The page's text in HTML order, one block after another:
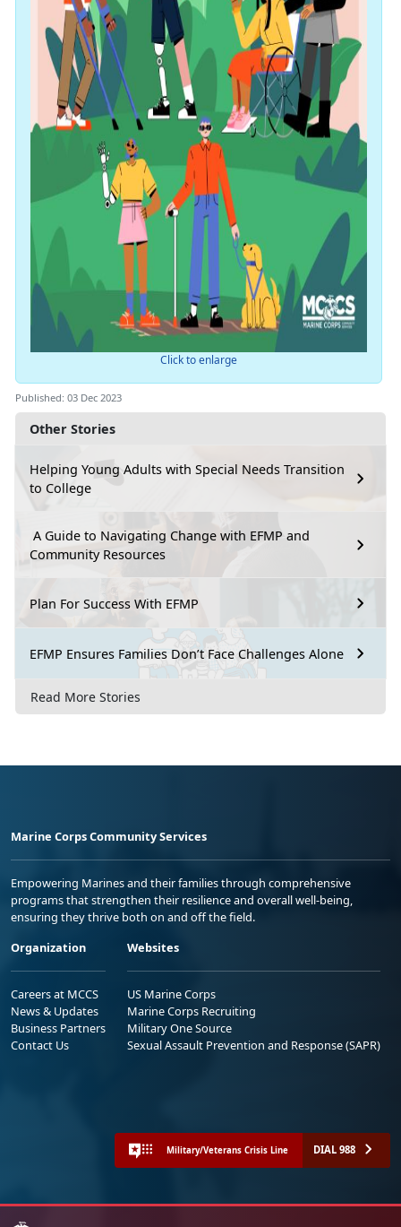
Other Stories
Helping Young Adults with Special Needs Transition
to College
A Guide to Navigating Change with EFMP and
Community Resources
Plan For Success With EFMP
EFMP Ensures Families Don’t Face Challenges Alone
Read More Stories
Click to enlarge
Published: 03 Dec 2023
Marine Corps Community Services
Empowering Marines and their families through comprehensive
programs that strengthen their resilience and overall well-being,
ensuring they thrive both on and off the field.
Organization
Careers at MCCS
News & Updates
Business Partners
Contact Us
Websites
US Marine Corps
Marine Corps Recruiting
Military One Source
Sexual Assault Prevention and Response (SAPR)
Military/Veterans Crisis Line DIAL 988